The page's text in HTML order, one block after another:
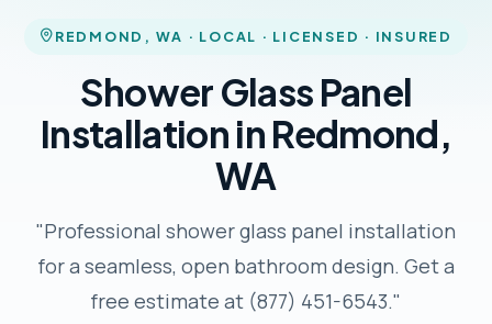
REDMOND, WA · LOCAL · LICENSED · INSURED
Shower Glass Panel
Installation in Redmond,
WA
"Professional shower glass panel installation
for a seamless, open bathroom design. Get a
free estimate at (877) 451-6543."